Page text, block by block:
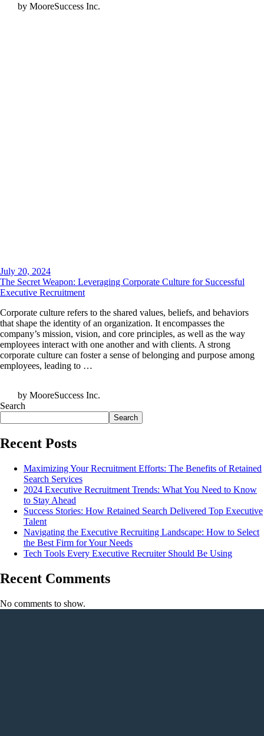
by MooreSuccess Inc.
July 20, 2024
The Secret Weapon: Leveraging Corporate Culture for Successful
Executive Recruitment
Corporate culture refers to the shared values, beliefs, and behaviors
that shape the identity of an organization. It encompasses the
company’s mission, vision, and core principles, as well as the way
employees interact with one another and with clients. A strong
corporate culture can foster a sense of belonging and purpose among
employees, leading to …
by MooreSuccess Inc.
Search
Search
Recent Posts
Maximizing Your Recruitment Efforts: The Benefits of Retained
Search Services
2024 Executive Recruitment Trends: What You Need to Know
to Stay Ahead
Success Stories: How Retained Search Delivered Top Executive
Talent
Navigating the Executive Recruiting Landscape: How to Select
the Best Firm for Your Needs
Tech Tools Every Executive Recruiter Should Be Using
Recent Comments
No comments to show.